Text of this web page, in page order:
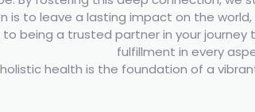
is to leave a lasting impact on the
being a trusted partner in your
fulfillment in every
health is the foundation of a